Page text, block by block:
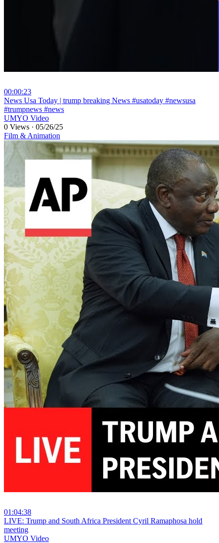
00:00:23
⁣News Usa Today | trump breaking News #usatoday #newsusa
#trumpnews #news
UMYO Video
0 Views · 05/26/25
Film & Animation
01:04:38
⁣LIVE: Trump and South Africa President Cyril Ramaphosa hold
meeting
UMYO Video